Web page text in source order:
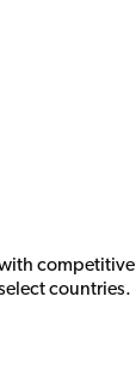
competitive
countries.